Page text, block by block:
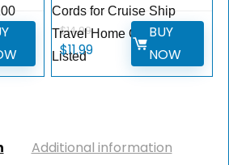
Cords for Cruise Ship
Travel Home Office, ETL
Listed
$14.99
$11.99
BUY
NOW
Additional information